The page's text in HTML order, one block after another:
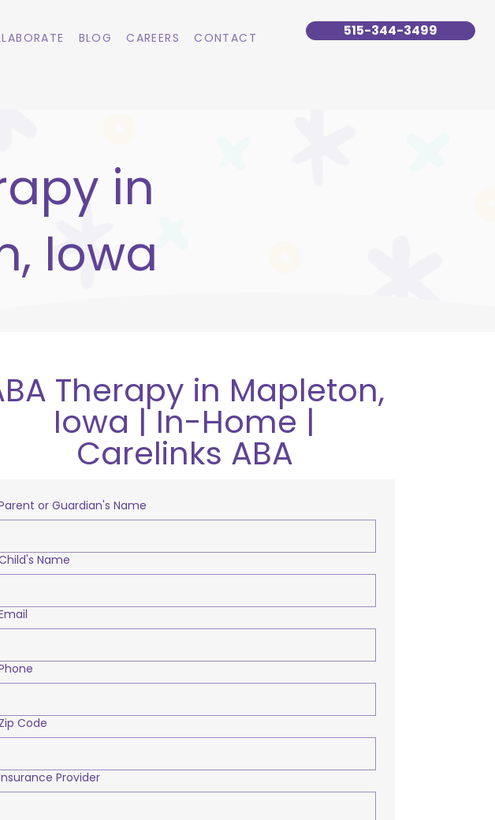
BLOG CAREERS CONTACT 515-344-3499
in
Iowa
Therapy in Mapleton,
Iowa | In-Home |
Carelinks ABA
or Guardian's Name
Name
Zip Code
Provider